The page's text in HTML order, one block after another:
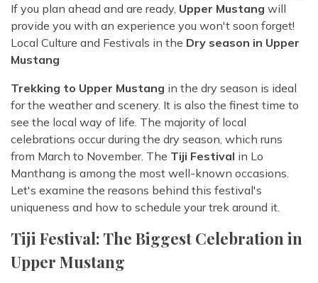
If you plan ahead and are ready, Upper Mustang will
provide you with an experience you won't soon forget!
Local Culture and Festivals in the Dry season in Upper
Mustang
Trekking to Upper Mustang in the dry season is ideal
for the weather and scenery. It is also the finest time to
see the local way of life. The majority of local
celebrations occur during the dry season, which runs
from March to November. The Tiji Festival in Lo
Manthang is among the most well-known occasions.
Let's examine the reasons behind this festival's
uniqueness and how to schedule your trek around it.
Tiji Festival: The Biggest Celebration in
Upper Mustang